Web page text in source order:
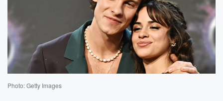
Photo: Getty Images